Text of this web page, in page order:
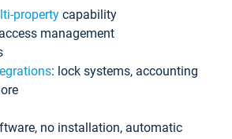
property capability
management
: lock systems, accounting
no installation, automatic